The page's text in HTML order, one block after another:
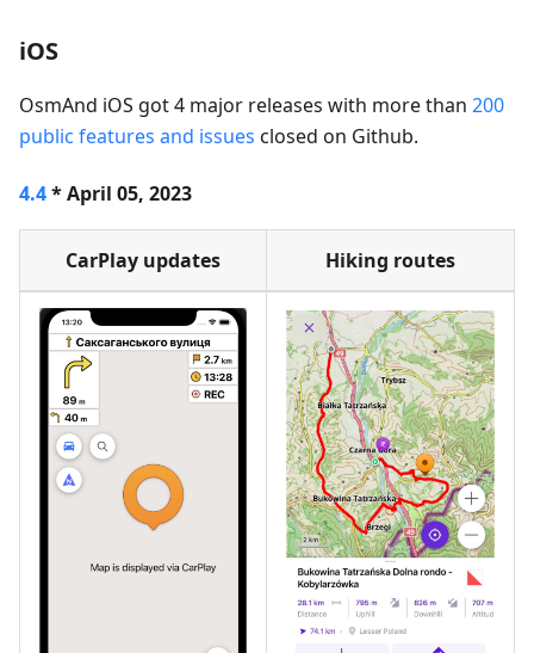
iOS
OsmAnd iOS got 4 major releases with more than 200
public features and issues closed on Github.
4.4* April 05, 2023
CarPlay updates Hiking routes